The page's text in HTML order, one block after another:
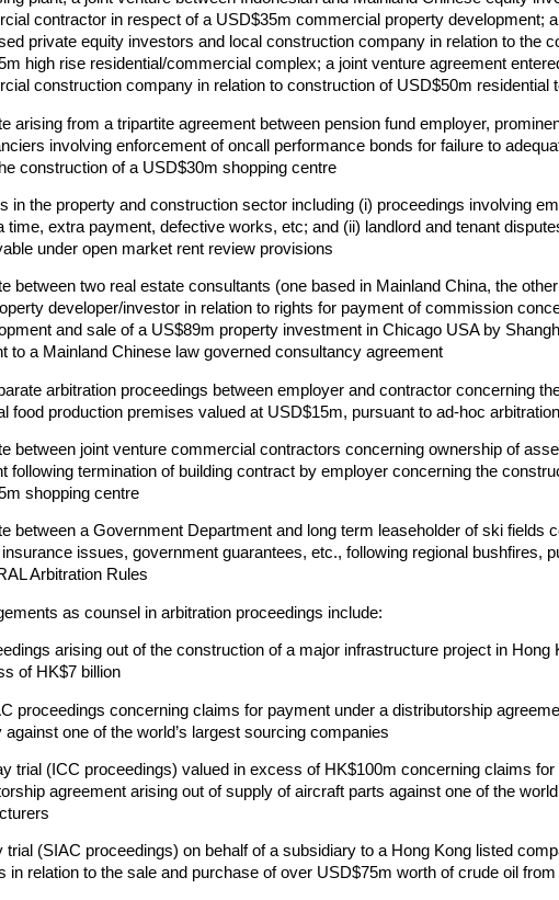
contractor in respect of a USD$35m commercial property development;
private equity investors and local construction company in relation to the
high rise residential/commercial complex; a joint venture agreement
construction company in relation to construction of USD$50m residential
arising from a tripartite agreement between pension fund employer,
involving enforcement of oncall performance bonds for failure to
construction of a USD$30m shopping centre
in the property and construction sector including (i) proceedings involving
time, extra payment, defective works, etc; and (ii) landlord and tenant
under open market rent review provisions
between two real estate consultants (one based in Mainland China, the
developer/investor in relation to rights for payment of commission
and sale of a US$89m property investment in Chicago USA by
to a Mainland Chinese law governed consultancy agreement
arbitration proceedings between employer and contractor concerning
food production premises valued at USD$15m, pursuant to ad-hoc
between joint venture commercial contractors concerning ownership of
following termination of building contract by employer concerning the
shopping centre
between a Government Department and long term leaseholder of ski fields
issues, government guarantees, etc., following regional bushfires,
Arbitration Rules
as counsel in arbitration proceedings include:
arising out of the construction of a major infrastructure project in Hong
of HK$7 billion
proceedings concerning claims for payment under a distributorship
against one of the world’s largest sourcing companies
trial (ICC proceedings) valued in excess of HK$100m concerning claims
agreement arising out of supply of aircraft parts against one of the
trial (SIAC proceedings) on behalf of a subsidiary to a Hong Kong listed
in relation to the sale and purchase of over USD$75m worth of crude oil